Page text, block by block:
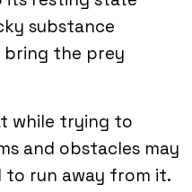
substance
the prey
while trying to
and obstacles may
to run away from it.